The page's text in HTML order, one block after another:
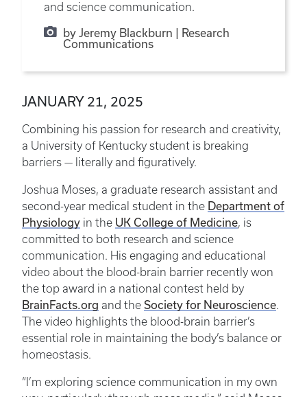
and science communication.
by Jeremy Blackburn | Research
Communications
JANUARY 21, 2025
Combining his passion for research and creativity,
a University of Kentucky student is breaking
barriers — literally and figuratively.
Joshua Moses, a graduate research assistant and
second-year medical student in the Department of
Physiology in the UK College of Medicine, is
committed to both research and science
communication. His engaging and educational
video about the blood-brain barrier recently won
the top award in a national contest held by
BrainFacts.org and the Society for Neuroscience.
The video highlights the blood-brain barrier’s
essential role in maintaining the body’s balance or
homeostasis.
“I’m exploring science communication in my own